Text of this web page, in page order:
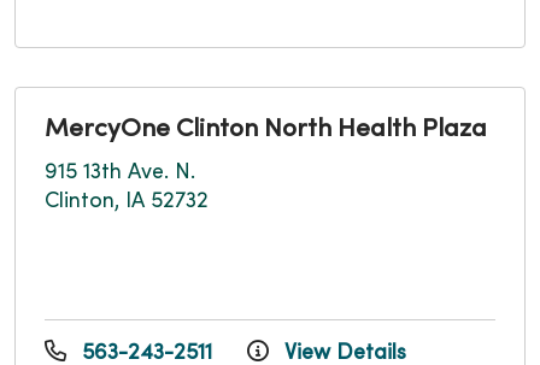
MercyOne Clinton North Health Plaza
915 13th Ave. N.
Clinton, IA 52732
563-243-2511 View Details